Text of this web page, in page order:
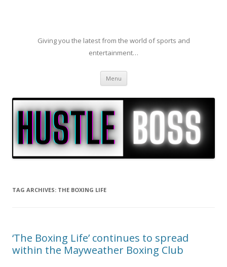
Giving you the latest from the world of sports and
entertainment…
Menu Skip to content
TAG ARCHIVES: THE BOXING LIFE
‘The Boxing Life’ continues to spread
within the Mayweather Boxing Club